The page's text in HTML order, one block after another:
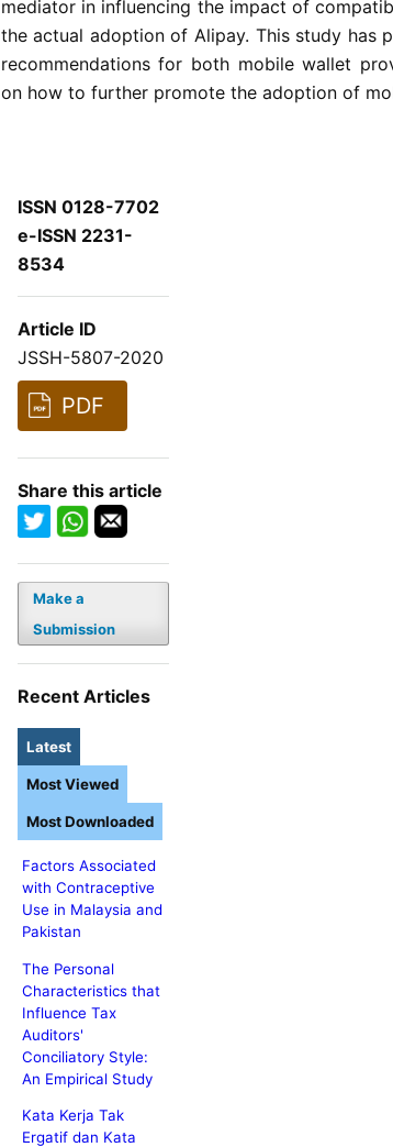
mediator in influencing the impact of
the actual adoption of Alipay. This study has
recommendations for both mobile wallet
on how to further promote the adoption of
ISSN 0128-7702
e-ISSN 2231-
8534
Article ID
JSSH-5807-2020
PDF
Share this article
Make a
Submission
Recent Articles
Latest
Factors Associated
with Contraceptive
Use in Malaysia and
Pakistan
The Personal
Characteristics that
Influence Tax
Auditors'
Conciliatory Style:
An Empirical Study
Kata Kerja Tak
Ergatif dan Kata
Most Viewed
Most Downloaded